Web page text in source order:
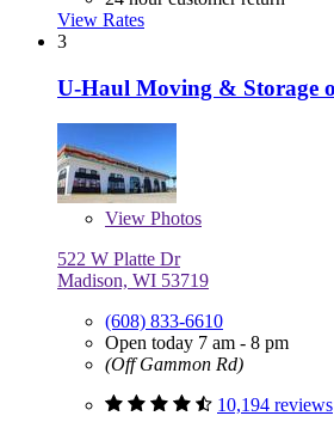
View Rates
3
U-Haul Moving & Storage
View Photos
522 W Platte Dr
Madison, WI 53719
(608) 833-6610
Open today 7 am - 8 pm
(Off Gammon Rd)
10,194 reviews